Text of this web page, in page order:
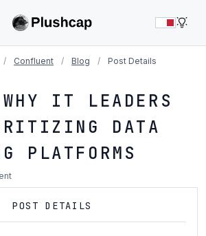
/ Confluent / Blog / Post Details
IT LEADERS
DATA
PLATFORMS
POST DETAILS